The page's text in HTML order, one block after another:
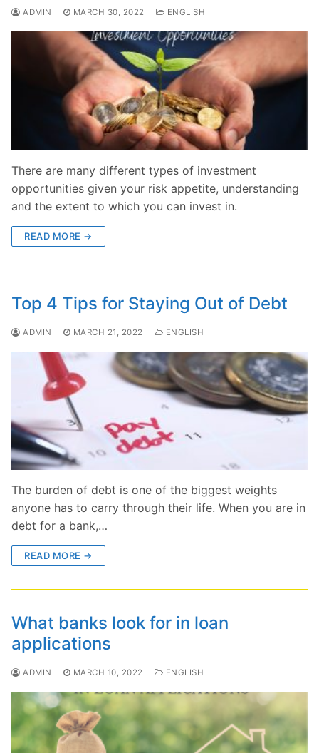
ADMIN MARCH 30, 2022 ENGLISH
There are many different types of investment
opportunities given your risk appetite, understanding
and the extent to which you can invest in.
READ MORE →
Top 4 Tips for Staying Out of Debt
ADMIN MARCH 21, 2022 ENGLISH
The burden of debt is one of the biggest weights
anyone has to carry through their life. When you are in
debt for a bank,…
READ MORE →
What banks look for in loan
applications
ADMIN MARCH 10, 2022 ENGLISH